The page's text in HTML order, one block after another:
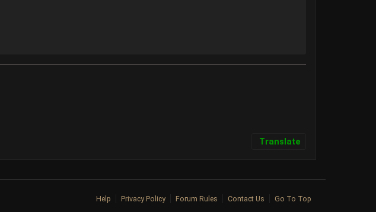
Translate
Help Privacy Policy Forum Rules Contact Us Go To Top